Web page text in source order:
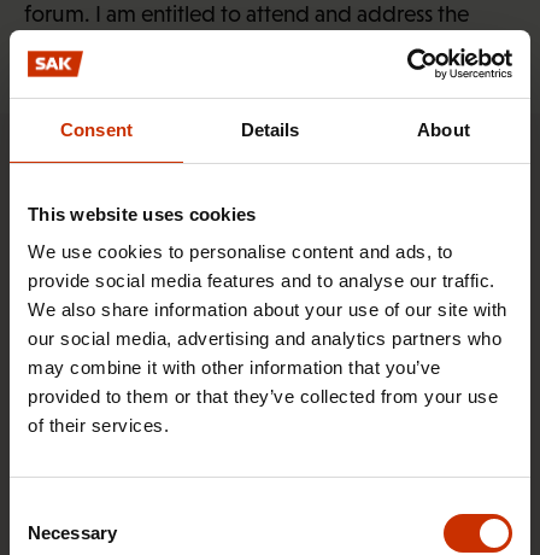
Consent Details About
This website uses cookies
We use cookies to personalise content and ads, to
provide social media features and to analyse our traffic.
We also share information about your use of our site with
our social media, advertising and analytics partners who
may combine it with other information that you’ve
provided to them or that they’ve collected from your use
of their services.
Selection
Necessary
forum. I am entitled to attend and address the
union’s delegate council.”
Change cookie settings
Roope Rasi (29)
Helsinki-Vantaa is one of the busiest airports in the
Nordic countries. Roope Rasi identifies people
seeking to cross the border with nefarious intent.
Roope serves as a Border Inspector at Helsinki-